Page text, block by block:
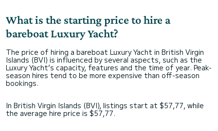
What is the starting price to hire a
bareboat Luxury Yacht?
The price of hiring a bareboat Luxury Yacht in British Virgin
Islands (BVI) is influenced by several aspects, such as the
Luxury Yacht’s capacity, features and the time of year. Peak-
season hires tend to be more expensive than off-season
bookings.
In British Virgin Islands (BVI), listings start at $57,77, while
the average hire price is $57,77.